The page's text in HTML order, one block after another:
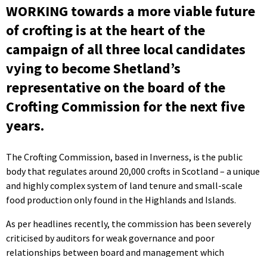
WORKING towards a more viable future
of crofting is at the heart of the
campaign of all three local candidates
vying to become Shetland’s
representative on the board of the
Crofting Commission for the next five
years.
The Crofting Commission, based in Inverness, is the public
body that regulates around 20,000 crofts in Scotland – a unique
and highly complex system of land tenure and small-scale
food production only found in the Highlands and Islands.
As per headlines recently, the commission has been severely
criticised by auditors for weak governance and poor
relationships between board and management which